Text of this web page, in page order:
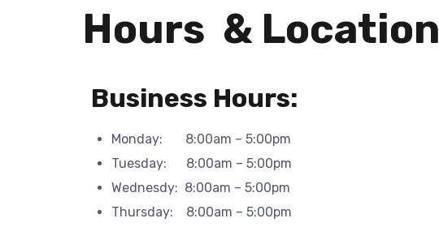
Hours & Location
Business Hours:
Monday: 8:00am – 5:00pm
Tuesday: 8:00am – 5:00pm
Wednesdy: 8:00am – 5:00pm
Thursday: 8:00am – 5:00pm